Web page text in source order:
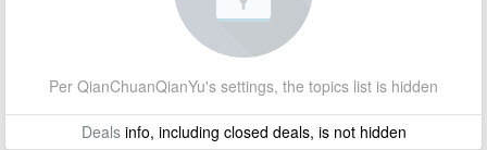
Per QianChuanQianYu's settings, the topics list is hidden
Dealsinfo, including closed deals, is not hidden